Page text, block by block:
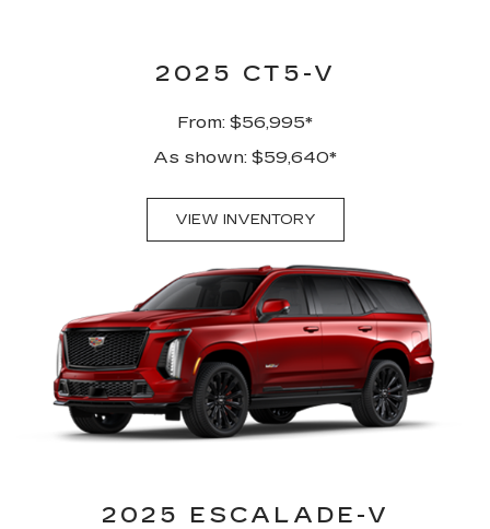
2025 CT5-V
From: $56,995*
As shown: $59,640*
VIEW INVENTORY
2025 ESCALADE-V